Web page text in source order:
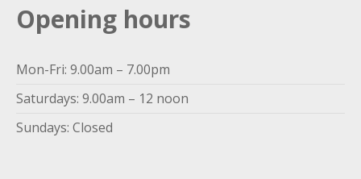
Opening hours
Mon-Fri: 9.00am – 7.00pm
Saturdays: 9.00am – 12 noon
Sundays: Closed